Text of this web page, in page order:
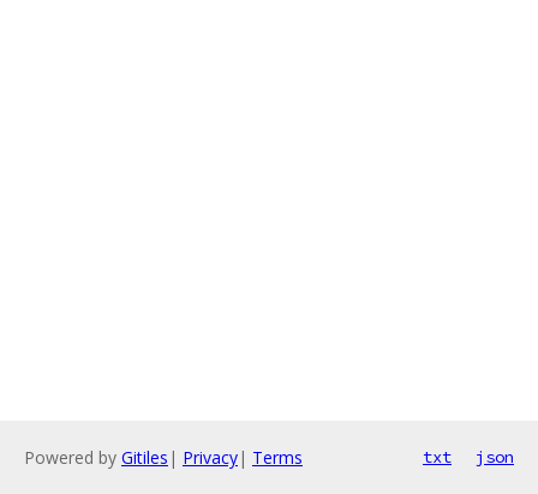
Powered by Gitiles | Privacy| Terms txt json